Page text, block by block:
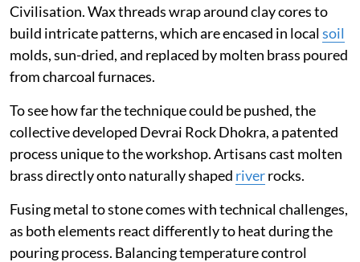
Civilisation. Wax threads wrap around clay cores to
build intricate patterns, which are encased in localsoil
molds, sun-dried, and replaced by molten brass poured
from charcoal furnaces.
To see how far the technique could be pushed, the
collective developed Devrai Rock Dhokra, a patented
process unique to the workshop. Artisans cast molten
brass directly onto naturally shaped riverrocks.
Fusing metal to stone comes with technical challenges,
as both elements react differently to heat during the
pouring process. Balancing temperature control